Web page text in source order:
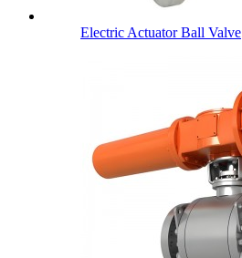
Electric Actuator Ball Valve